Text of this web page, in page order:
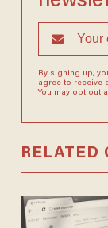
By signing up,
agree to receive
You may opt out
RELATED